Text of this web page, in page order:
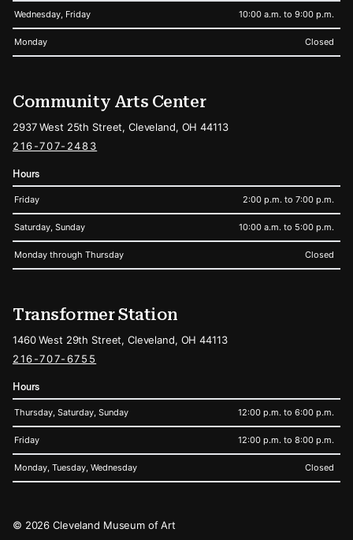
Wednesday, Friday 10:00 a.m. to 9:00 p.m.
Monday Closed
Community Arts Center
2937 West 25th Street, Cleveland, OH 44113
216-707-2483
Hours
Friday 2:00 p.m. to 7:00 p.m.
Saturday, Sunday 10:00 a.m. to 5:00 p.m.
Monday through Thursday Closed
Transformer Station
1460 West 29th Street, Cleveland, OH 44113
216-707-6755
Hours
Thursday, Saturday, Sunday 12:00 p.m. to 6:00 p.m.
Friday 12:00 p.m. to 8:00 p.m.
Monday, Tuesday, Wednesday Closed
Legal
© 2026 Cleveland Museum of Art